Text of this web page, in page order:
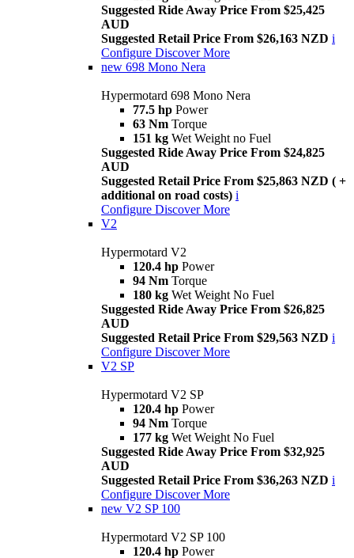
Suggested Ride Away Price From $25,425
AUD
Suggested Retail Price From $26,163 NZD i
Configure Discover More
new 698 Mono Nera
Hypermotard 698 Mono Nera
77.5 hp Power
63 Nm Torque
151 kg Wet Weight no Fuel
Suggested Ride Away Price From $24,825
AUD
Suggested Retail Price From $25,863 NZD ( +
additional on road costs) i
Configure Discover More
V2
Hypermotard V2
120.4 hp Power
94 Nm Torque
180 kg Wet Weight No Fuel
Suggested Ride Away Price From $26,825
AUD
Suggested Retail Price From $29,563 NZD i
Configure Discover More
V2 SP
Hypermotard V2 SP
120.4 hp Power
94 Nm Torque
177 kg Wet Weight No Fuel
Suggested Ride Away Price From $32,925
AUD
Suggested Retail Price From $36,263 NZD i
Configure Discover More
new V2 SP 100
Hypermotard V2 SP 100
120.4 hp Power